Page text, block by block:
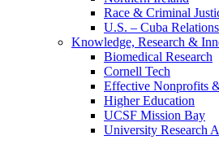
Race & Criminal
U.S. – Cuba Relations
Knowledge, Research &
Biomedical Research
Cornell Tech
Effective Nonprofits
Higher Education
UCSF Mission Bay
University Research